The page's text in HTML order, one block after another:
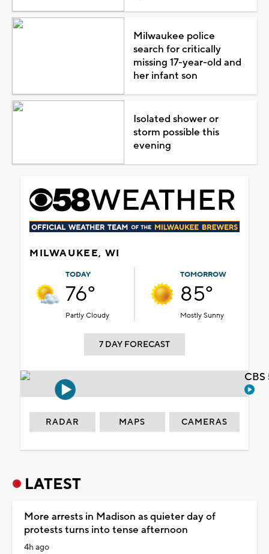
Milwaukee police
search for critically
missing 17-year-old and
her infant son
Isolated shower or
storm possible this
evening
MILWAUKEE, WI
TODAY
76°
Partly Cloudy
TOMORROW
85°
Mostly Sunny
7 DAY FORECAST
RADAR MAPS CAMERAS
LATEST
More arrests in Madison as quieter day of
protests turns into tense afternoon
4h ago